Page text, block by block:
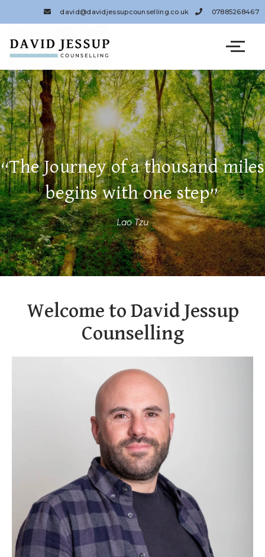
david@davidjessupcounselling.co.uk 07885268467
“The Journey of a thousand miles
begins with one step”
Lao Tzu
Welcome to David Jessup
Counselling